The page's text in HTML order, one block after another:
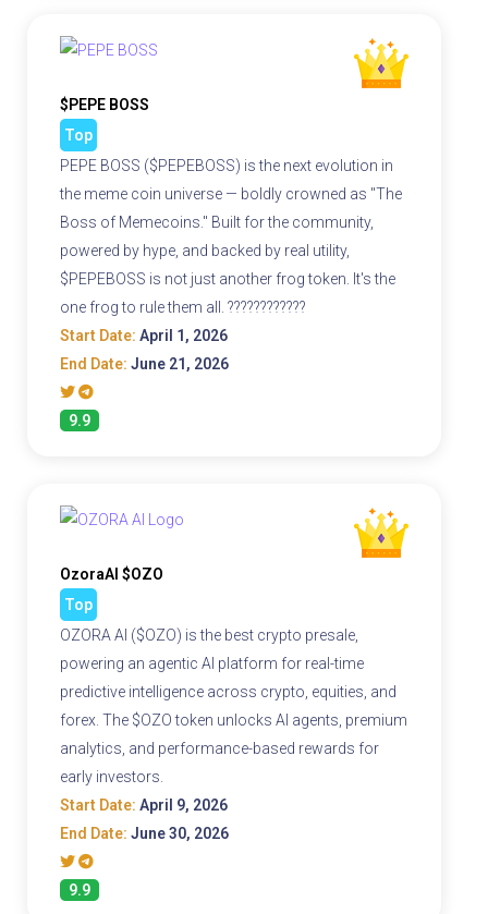
$PEPE BOSS
Top
PEPE BOSS ($PEPEBOSS) is the next evolution in
the meme coin universe — boldly crowned as "The
Boss of Memecoins." Built for the community,
powered by hype, and backed by real utility,
$PEPEBOSS is not just another frog token. It's the
one frog to rule them all. ????????????
Start Date: April 1, 2026
End Date: June 21, 2026
9.9
OzoraAI $OZO
Top
OZORA AI ($OZO) is the best crypto presale,
powering an agentic AI platform for real-time
predictive intelligence across crypto, equities, and
forex. The $OZO token unlocks AI agents, premium
analytics, and performance-based rewards for
early investors.
Start Date: April 9, 2026
End Date: June 30, 2026
9.9